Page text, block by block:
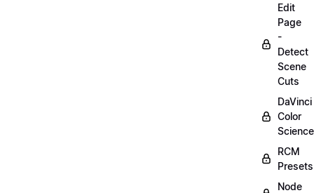
Edit
Page
-
Detect
Scene
Cuts
DaVinci
Color
Science
RCM
Presets
Node